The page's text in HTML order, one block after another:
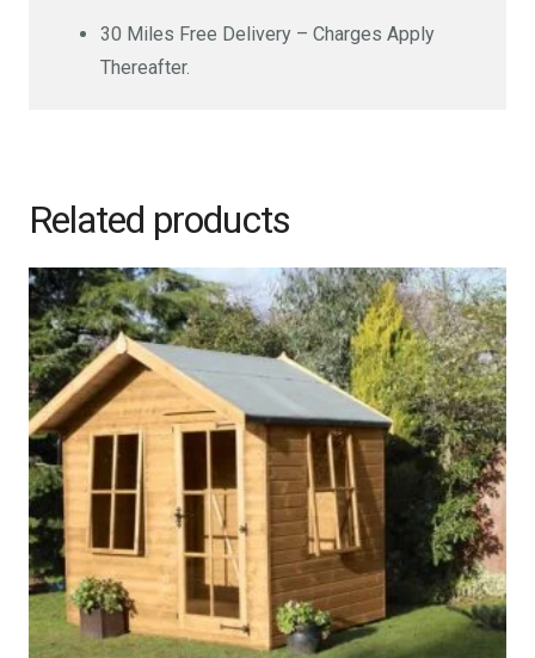
30 Miles Free Delivery – Charges Apply
Thereafter.
Related products